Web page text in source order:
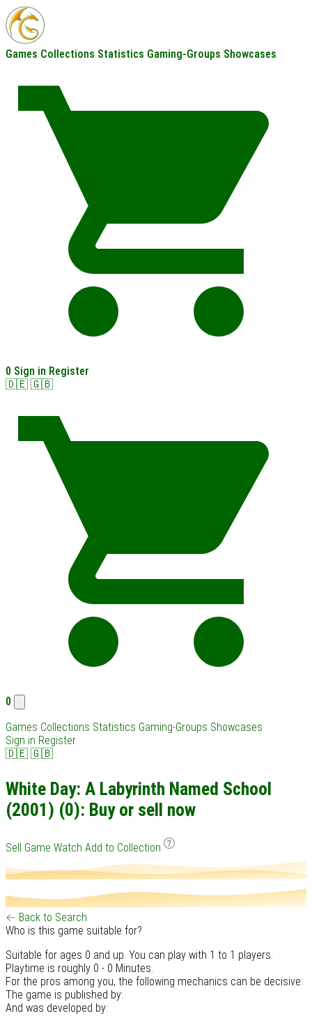
Games Collections Statistics Gaming-Groups Showcases
0 Sign in Register
🇩🇪 🇬🇧
0
Games Collections Statistics Gaming-Groups Showcases
Sign in Register
🇩🇪 🇬🇧
White Day: A Labyrinth Named School
(2001) (0): Buy or sell now
Sell Game Watch Add to Collection
← Back to Search
Who is this game suitable for?
Suitable for ages 0 and up. You can play with 1 to 1 players.
Playtime is roughly 0 - 0 Minutes.
For the pros among you, the following mechanics can be decisive:
The game is published by:
And was developed by: